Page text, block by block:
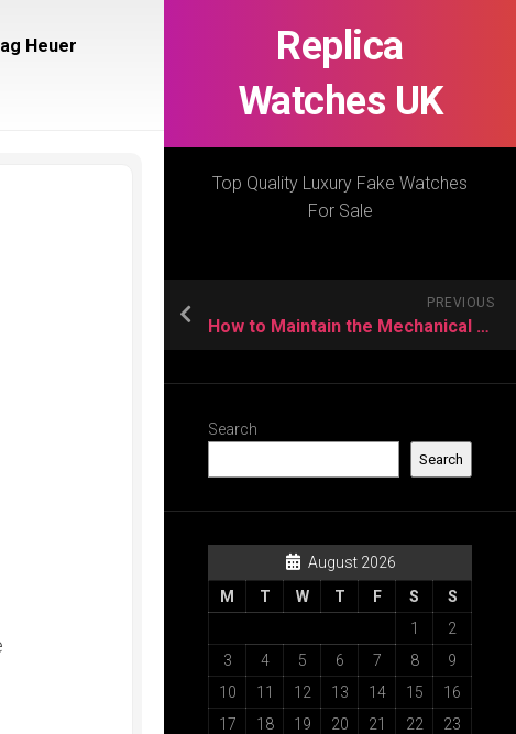
Replica
Watches UK
Top Quality Luxury Fake Watches
For Sale
PREVIOUS
How to Maintain the Mechanical Replica Watch Movement?
Search
Search
August 2026
M
T W T F S
S
1
2
3
4 5 6 7 8
9
10
11 12 13 14 15
16
17
18 19 20 21 22
23
Heuer